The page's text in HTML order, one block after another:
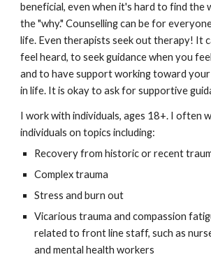
beneficial, even when it's hard to find the
the "why." Counselling can be for
life. Even therapists seek out therapy! It
feel heard, to seek guidance when you
and to have support working toward your
in life. It is okay to ask for supportive
I work with individuals, ages 18+. I often
individuals on topics including:
Recovery from historic or recent
Complex trauma
Stress and burn out
Vicarious trauma and compassion
related to front line staff, such as
and mental health workers